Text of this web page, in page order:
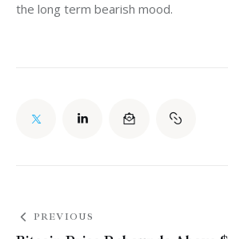
the long term bearish mood.
PREVIOUS